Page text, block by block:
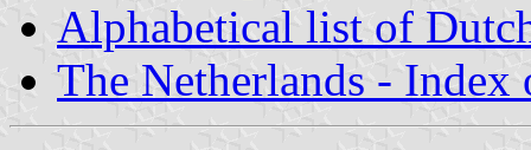
Alphabetical list of
The Netherlands - Index